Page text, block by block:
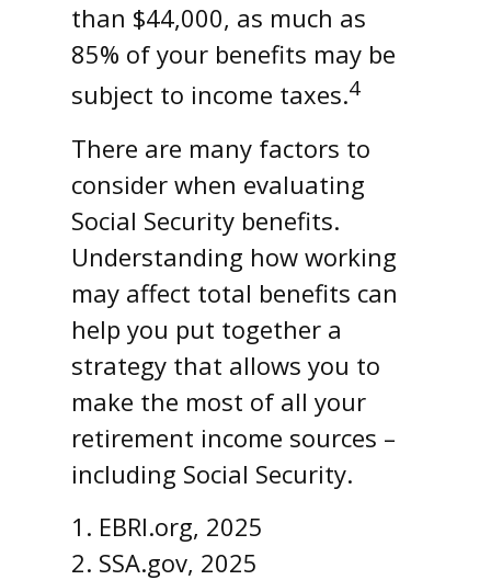
than $44,000, as much as
85% of your benefits may be
subject to income taxes.4
There are many factors to
consider when evaluating
Social Security benefits.
Understanding how working
may affect total benefits can
help you put together a
strategy that allows you to
make the most of all your
retirement income sources –
including Social Security.
1. EBRI.org, 2025
2. SSA.gov, 2025